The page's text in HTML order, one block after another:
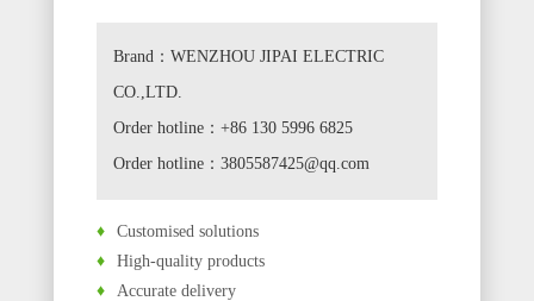
Brand：WENZHOU JIPAI ELECTRIC
CO.,LTD.
Order hotline：+86 130 5996 6825
Order hotline：3805587425@qq.com
♦
Customised solutions
♦
High-quality products
♦
Accurate delivery